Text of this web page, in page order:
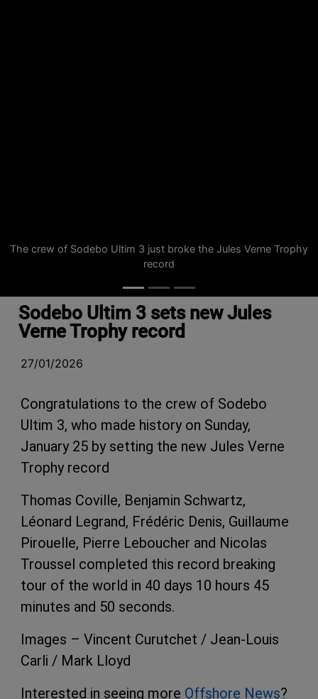
The crew of Sodebo Ultim 3 just broke the Jules Verne Trophy
record
Sodebo Ultim 3 sets new Jules
Verne Trophy record
27/01/2026
Congratulations to the crew of Sodebo
Ultim 3, who made history on Sunday,
January 25 by setting the new Jules Verne
Trophy record
Thomas Coville, Benjamin Schwartz,
Léonard Legrand, Frédéric Denis, Guillaume
Pirouelle, Pierre Leboucher and Nicolas
Troussel completed this record breaking
tour of the world in 40 days 10 hours 45
minutes and 50 seconds.
Images – Vincent Curutchet / Jean-Louis
Carli / Mark Lloyd
Interested in seeing more Offshore News?